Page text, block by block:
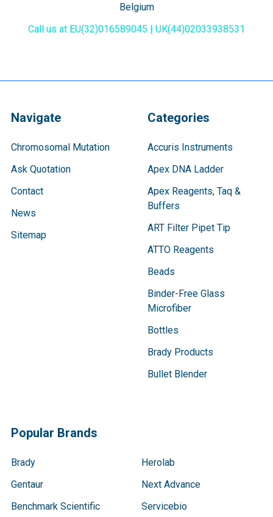
Belgium
Call us at EU(32)016589045 | UK(44)02033938531
Navigate
Chromosomal Mutation
Ask Quotation
Contact
News
Sitemap
Categories
Accuris Instruments
Apex DNA Ladder
Apex Reagents, Taq &
Buffers
ART Filter Pipet Tip
ATTO Reagents
Beads
Binder-Free Glass
Microfiber
Bottles
Brady Products
Bullet Blender
Popular Brands
Brady
Gentaur
Benchmark Scientific
Herolab
Next Advance
Servicebio